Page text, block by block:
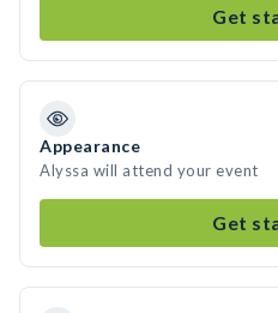
Get
Appearance
Alyssa will attend your event
Get